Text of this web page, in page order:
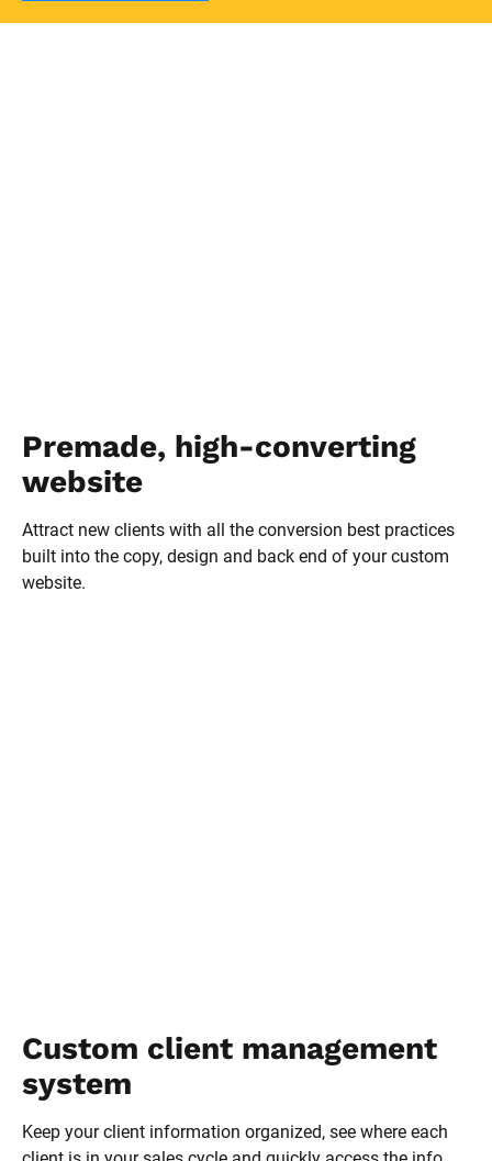
Premade, high-converting
website
Attract new clients with all the conversion best practices
built into the copy, design and back end of your custom
website.
Custom client management
system
Keep your client information organized, see where each